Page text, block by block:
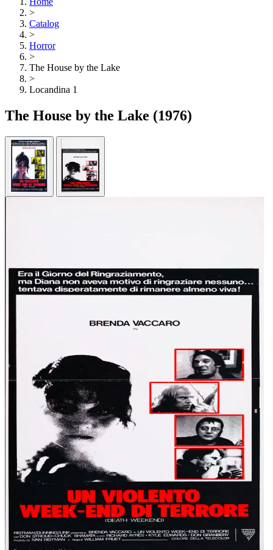
>
Catalog
>
Horror
>
The House by the Lake
>
Locandina 1
The House by the Lake (1976)